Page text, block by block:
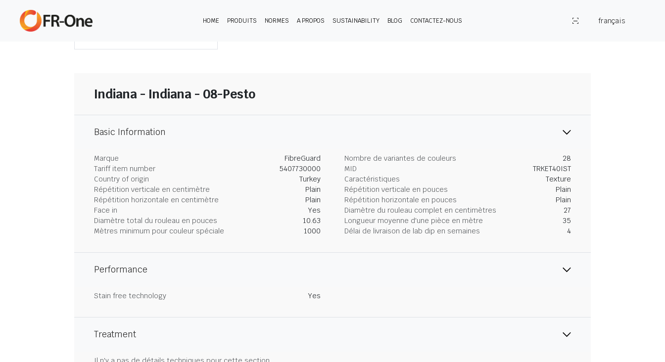
HOME PRODUITS NORMES A PROPOS SUSTAINABILITY BLOG CONTACTEZ-NOUS
français
Indiana - Indiana - 08-Pesto
Basic Information
Marque FibreGuard Nombre de variantes de couleurs
28
Tariff item number
5407730000 MID
TRKET40IST
Country of origin
Turkey Caractéristiques
Texture
Répétition verticale en centimètre
Plain Répétition verticale en pouces
Plain
Répétition horizontale en centimètre
Plain Répétition horizontale en pouces
Plain
Face in
Yes Diamètre du rouleau complet en centimètres
27
Diamètre total du rouleau en pouces
10.63 Longueur moyenne d'une pièce en mètre
35
Mètres minimum pour couleur spéciale
1000 Délai de livraison de lab dip en semaines 4
Performance
Stain free technology Yes
Treatment